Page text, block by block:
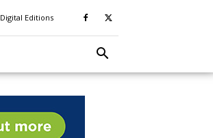
Digital Editions